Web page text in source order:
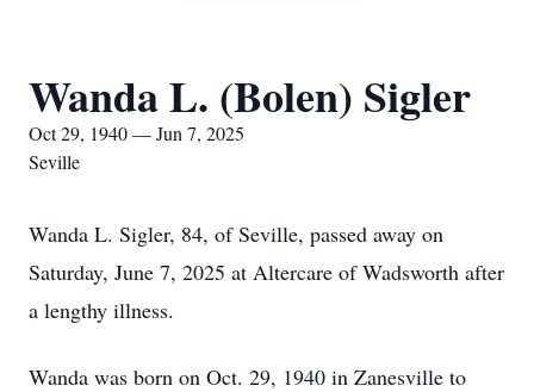
Wanda L. (Bolen) Sigler
Oct 29, 1940 — Jun 7, 2025
Seville
Wanda L. Sigler, 84, of Seville, passed away on
Saturday, June 7, 2025 at Altercare of Wadsworth after
a lengthy illness.
Wanda was born on Oct. 29, 1940 in Zanesville to